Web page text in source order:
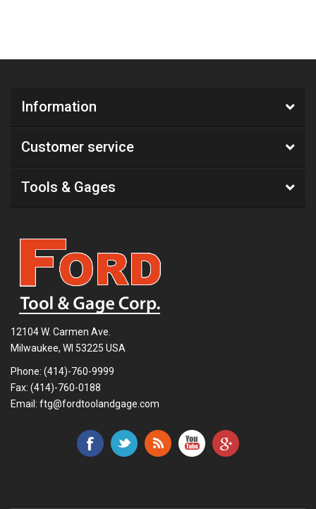
Information
Customer service
Tools & Gages
12104 W. Carmen Ave.
Milwaukee, WI 53225 USA
Phone: (414)-760-9999
Fax: (414)-760-0188
Email: ftg@fordtoolandgage.com